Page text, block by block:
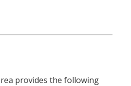
provides the following